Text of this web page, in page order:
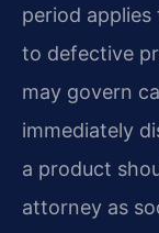
period
to defective
may govern
immediately
a product
attorney as